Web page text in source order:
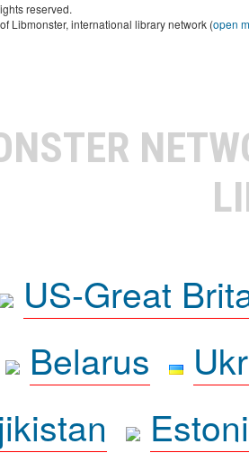
reserved.
Libmonster, international library network (open
US-Great
Belarus